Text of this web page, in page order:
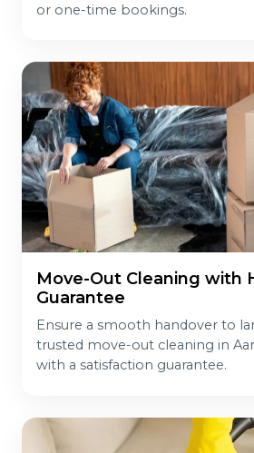
or one-time bookings.
Move-Out Cleaning with
Guarantee
Ensure a smooth handover to
trusted move-out cleaning in
with a satisfaction guarantee.